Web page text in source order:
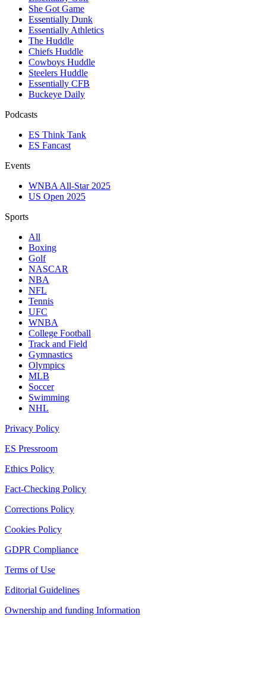
She Got Game
Essentially Dunk
Essentially Athletics
The Huddle
Chiefs Huddle
Cowboys Huddle
Steelers Huddle
Essentially CFB
Buckeye Daily
Podcasts
ES Think Tank
ES Fancast
Events
WNBA All-Star 2025
US Open 2025
Sports
All
Boxing
Golf
NASCAR
NBA
NFL
Tennis
UFC
WNBA
College Football
Track and Field
Gymnastics
Olympics
MLB
Soccer
Swimming
NHL
Privacy Policy
ES Pressroom
Ethics Policy
Fact-Checking Policy
Corrections Policy
Cookies Policy
GDPR Compliance
Terms of Use
Editorial Guidelines
Ownership and funding Information